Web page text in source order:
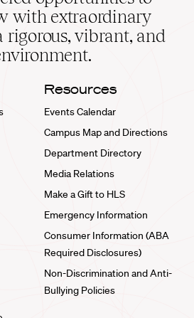
with extraordinary
rigorous, vibrant, and
Resources
Events Calendar
Campus Map and Directions
Department Directory
Media Relations
Make a Gift to HLS
Emergency Information
Consumer Information (ABA
Required Disclosures)
Non-Discrimination and Anti-
Bullying Policies